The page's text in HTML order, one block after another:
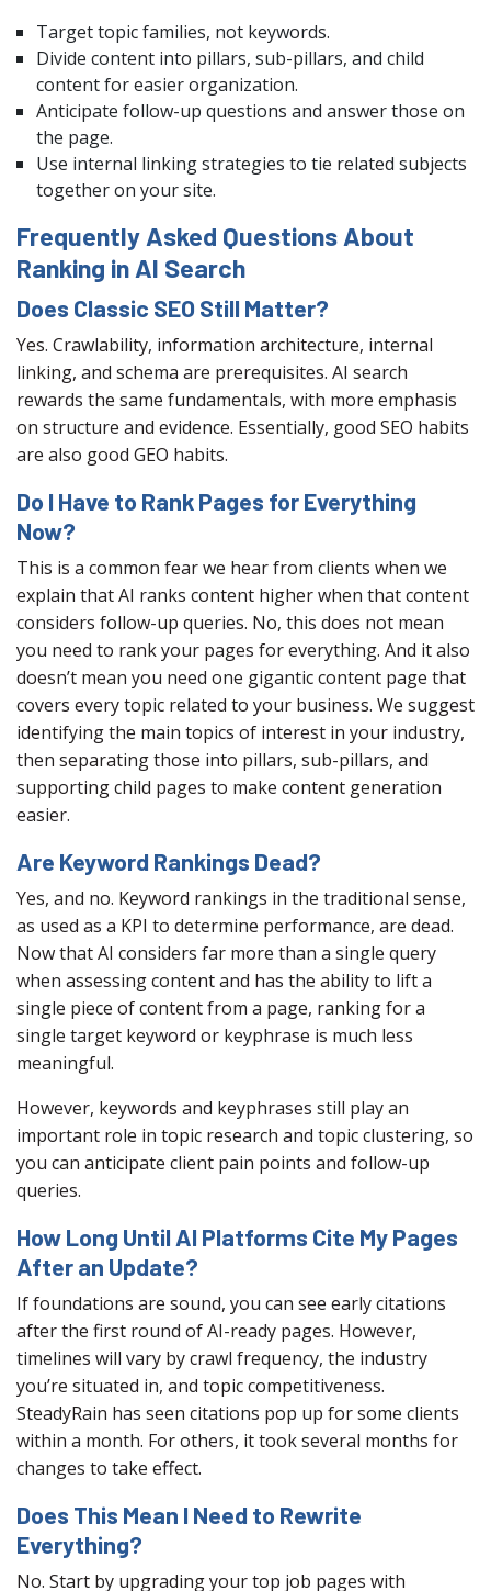
Target topic families, not keywords.
Divide content into pillars, sub-pillars, and child
content for easier organization.
Anticipate follow-up questions and answer those on
the page.
Use internal linking strategies to tie related subjects
together on your site.
Frequently Asked Questions About
Ranking in AI Search
Does Classic SEO Still Matter?
Yes. Crawlability, information architecture, internal
linking, and schema are prerequisites. AI search
rewards the same fundamentals, with more emphasis
on structure and evidence. Essentially, good SEO habits
are also good GEO habits.
Do I Have to Rank Pages for Everything
Now?
This is a common fear we hear from clients when we
explain that AI ranks content higher when that content
considers follow-up queries. No, this does not mean
you need to rank your pages for everything. And it also
doesn’t mean you need one gigantic content page that
covers every topic related to your business. We suggest
identifying the main topics of interest in your industry,
then separating those into pillars, sub-pillars, and
supporting child pages to make content generation
easier.
Are Keyword Rankings Dead?
Yes, and no. Keyword rankings in the traditional sense,
as used as a KPI to determine performance, are dead.
Now that AI considers far more than a single query
when assessing content and has the ability to lift a
single piece of content from a page, ranking for a
single target keyword or keyphrase is much less
meaningful.
However, keywords and keyphrases still play an
important role in topic research and topic clustering, so
you can anticipate client pain points and follow-up
queries.
How Long Until AI Platforms Cite My Pages
After an Update?
If foundations are sound, you can see early citations
after the first round of AI-ready pages. However,
timelines will vary by crawl frequency, the industry
you’re situated in, and topic competitiveness.
SteadyRain has seen citations pop up for some clients
within a month. For others, it took several months for
changes to take effect.
Does This Mean I Need to Rewrite
Everything?
No. Start by upgrading your top job pages with